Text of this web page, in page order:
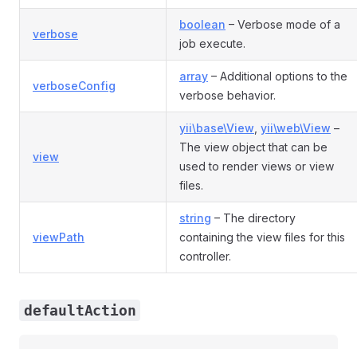
verbose
boolean – Verbose mode of a
job execute.
verboseConfig
array – Additional options to the
verbose behavior.
view
yii\base\View yii\web\View –
The view object that can be
used to render views or view
files.
viewPath
string – The directory
containing the view files for this
controller.
defaultAction